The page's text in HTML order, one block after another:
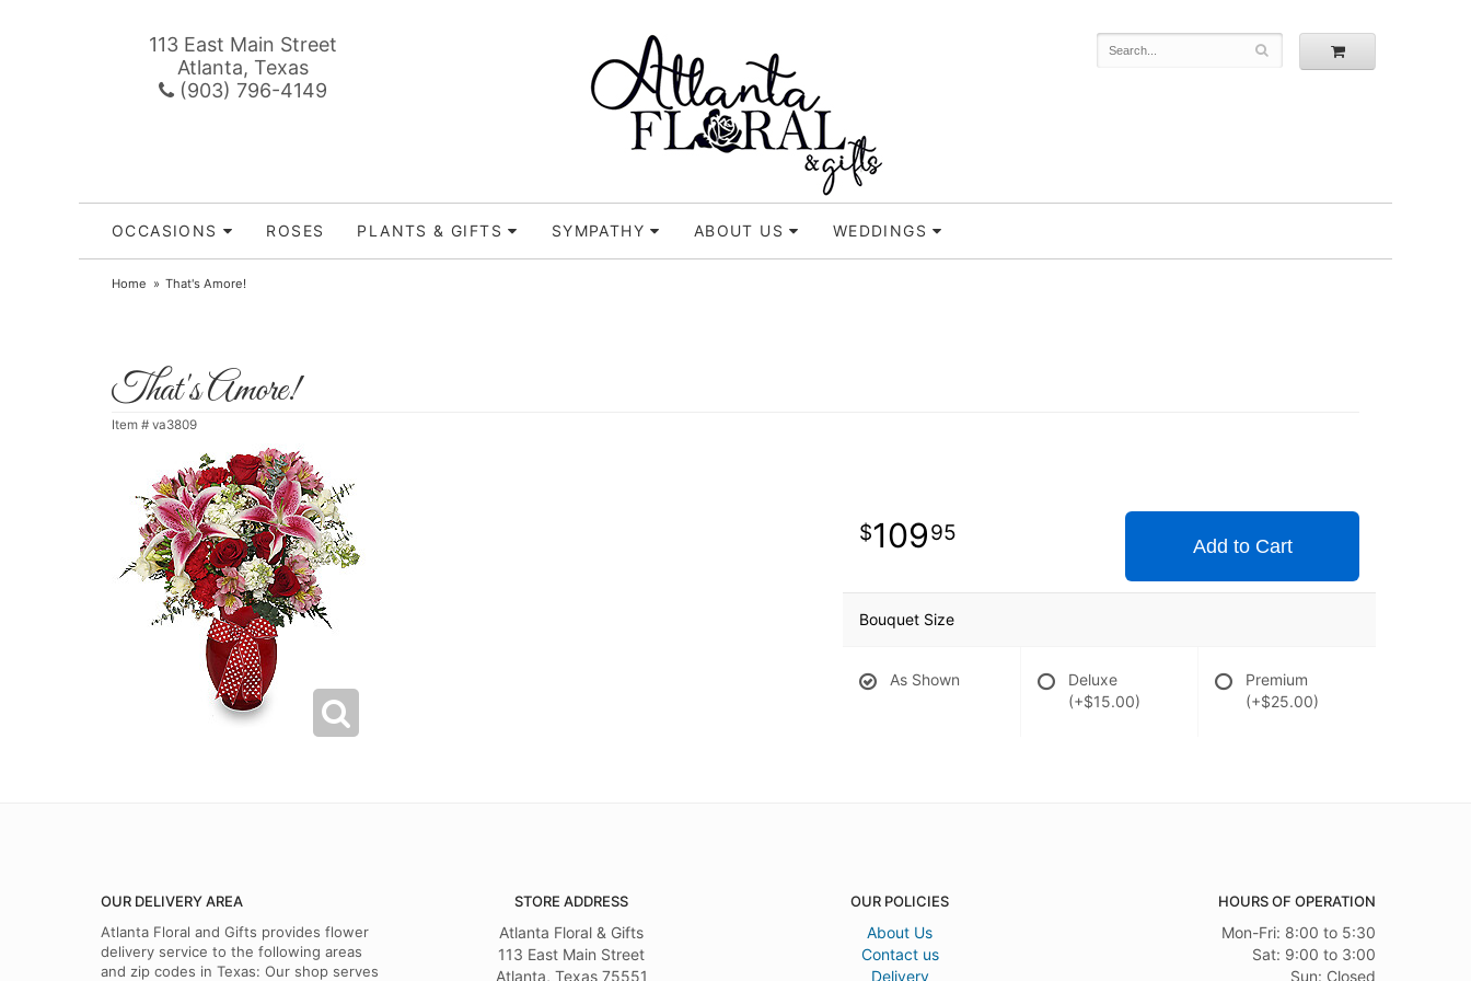
113 East Main Street
Atlanta, Texas
(903) 796-4149
OCCASIONS ROSES PLANTS & GIFTS SYMPATHY ABOUT US WEDDINGS
Home That's Amore!
That's Amore!
Item # va3809
10995
Add to Cart
Bouquet Size
As Shown
Deluxe
(+$15.00)
Premium
(+$25.00)
OUR DELIVERY AREA
Atlanta Floral and Gifts provides flower
delivery service to the following areas
and zip codes in Texas: Our shop serves
STORE ADDRESS
Atlanta Floral & Gifts
113 East Main Street
Atlanta, Texas 75551
OUR POLICIES
About Us
Contact us
Delivery
HOURS OF OPERATION
Mon-Fri: 8:00 to 5:30
Sat: 9:00 to 3:00
Sun: Closed